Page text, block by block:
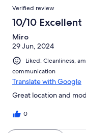
Verified review
10/10 Excellent
Miro
29 Jun, 2024
Liked: Cleanliness,
communication
Translate with Google
Great location and
0